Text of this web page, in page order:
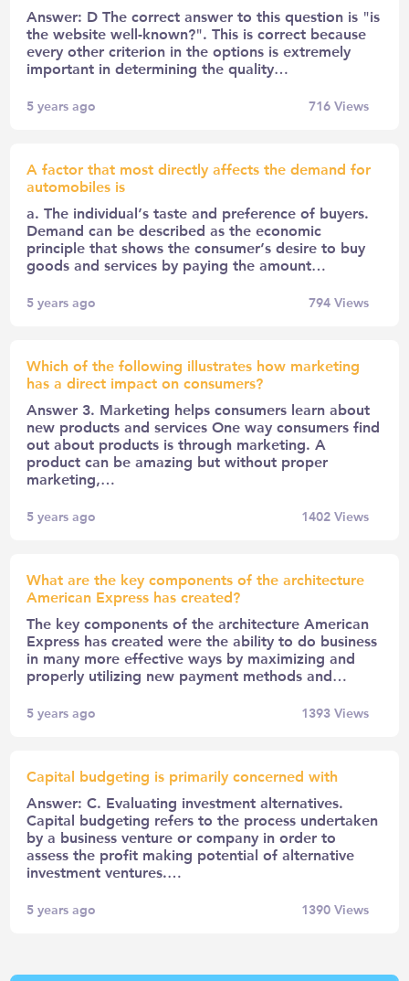
Answer: D The correct answer to this question is "is
the website well-known?". This is correct because
every other criterion in the options is extremely
important in determining the quality…
5 years ago 716Views
A factor that most directly affects the demand for
automobiles is
a. The individual’s taste and preference of buyers.
Demand can be described as the economic
principle that shows the consumer’s desire to buy
goods and services by paying the amount…
5 years ago 794Views
Which of the following illustrates how marketing
has a direct impact on consumers?
Answer 3. Marketing helps consumers learn about
new products and services One way consumers find
out about products is through marketing. A
product can be amazing but without proper
marketing,…
5 years ago 1402Views
What are the key components of the architecture
American Express has created?
The key components of the architecture American
Express has created were the ability to do business
in many more effective ways by maximizing and
properly utilizing new payment methods and…
5 years ago 1393Views
Capital budgeting is primarily concerned with
Answer: C. Evaluating investment alternatives.
Capital budgeting refers to the process undertaken
by a business venture or company in order to
assess the profit making potential of alternative
investment ventures.…
5 years ago 1390Views